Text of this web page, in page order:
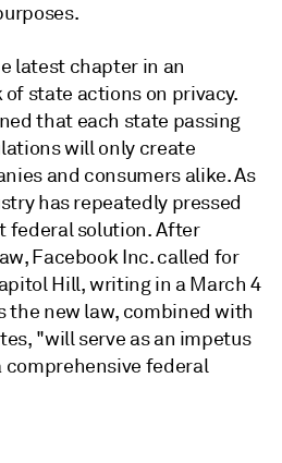
latest chapter in an
state actions on privacy.
that each state passing
will only create
and consumers alike. As
has repeatedly pressed
federal solution. After
Facebook Inc. called for
Hill, writing in a March 4
the new law, combined with
"will serve as an impetus
comprehensive federal